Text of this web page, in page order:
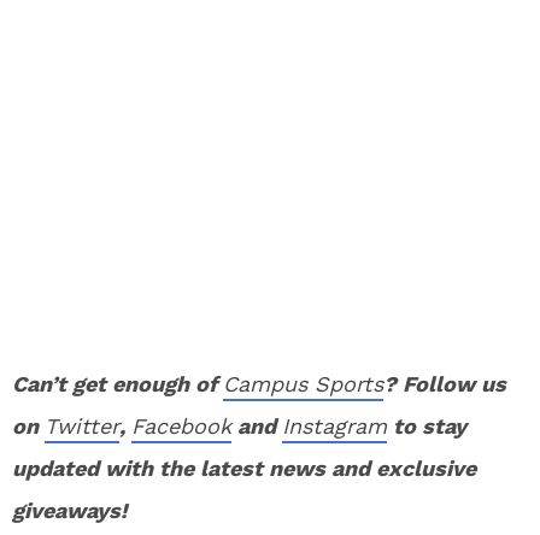
Can’t get enough ofCampus Sports? Follow us
on Twitter, FacebookandInstagram to stay
updated with the latest news and exclusive
giveaways!